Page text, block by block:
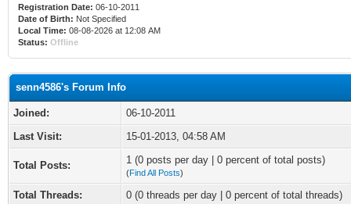
Registration Date: 06-10-2011
Date of Birth: Not Specified
Local Time: 08-08-2026 at 12:08 AM
Status: Offline
senn4586's Forum Info
Joined:
06-10-2011
Last Visit:
15-01-2013, 04:58 AM
Total Posts: 1 (0 posts per day | 0 percent of total posts)
(Find All Posts)
Total Threads:
0 (0 threads per day | 0 percent of total threads)